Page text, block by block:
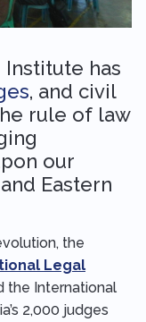
Institute has
, and civil
rule of law
our
Eastern
the
Legal
the International
2,000 judges